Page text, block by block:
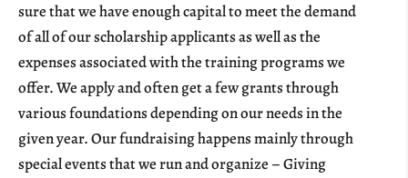
sure that we have enough capital to meet the demand
of all of our scholarship applicants as well as the
expenses associated with the training programs we
offer. We apply and often get a few grants through
various foundations depending on our needs in the
given year. Our fundraising happens mainly through
special events that we run and organize – Giving